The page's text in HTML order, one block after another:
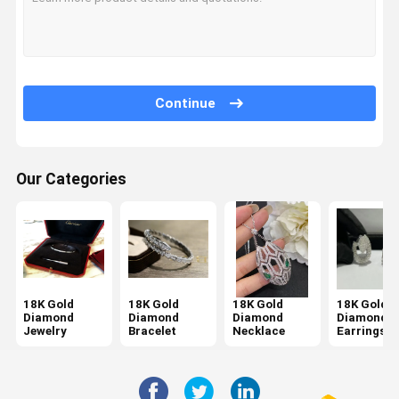
Continue
Our Categories
18K Gold
Diamond
Jewelry
18K Gold
Diamond
Bracelet
18K Gold
Diamond
Necklace
18K Gold
Diamond
Earrings